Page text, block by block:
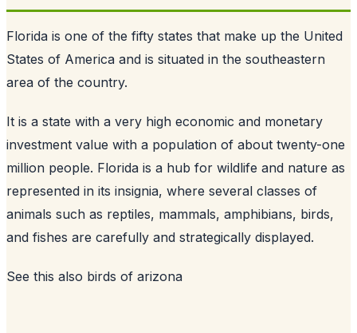
Florida is one of the fifty states that make up the United
States of America and is situated in the southeastern
area of the country.
It is a state with a very high economic and monetary
investment value with a population of about twenty-one
million people. Florida is a hub for wildlife and nature as
represented in its insignia, where several classes of
animals such as reptiles, mammals, amphibians, birds,
and fishes are carefully and strategically displayed.
See this also birds of arizona